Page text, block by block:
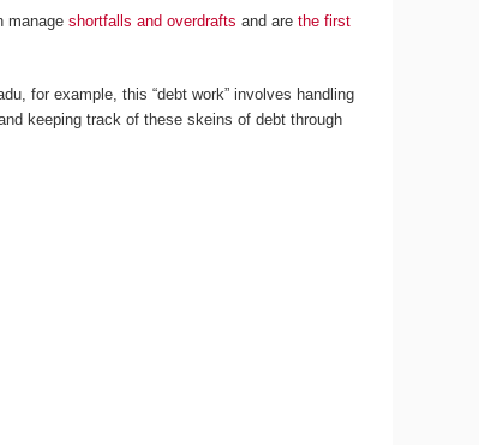
manageshortfalls and overdrafts and arethe first
for example, this “debt work” involves handling
keeping track of these skeins of debt through